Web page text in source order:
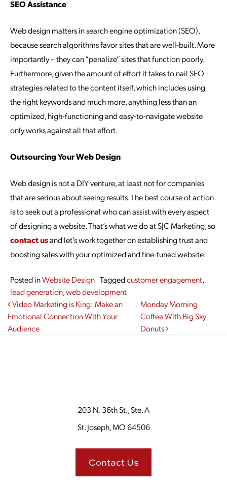
SEO Assistance
Web design matters in search engine optimization (SEO),
because search algorithms favor sites that are well-built. More
importantly – they can “penalize” sites that function poorly.
Furthermore, given the amount of effort it takes to nail SEO
strategies related to the content itself, which includes using
the right keywords and much more, anything less than an
optimized, high-functioning and easy-to-navigate website
only works against all that effort.
Outsourcing Your Web Design
Web design is not a DIY venture, at least not for companies
that are serious about seeing results. The best course of action
is to seek out a professional who can assist with every aspect
of designing a website. That’s what we do at SJC Marketing, so
contact usand let’s work together on establishing trust and
boosting sales with your optimized and fine-tuned website.
Posted inWebsite Design Taggedcustomer engagement,
lead generation,web development
Post navigation
Video Marketing is King: Make an
Emotional Connection With Your
Audience
Monday Morning
Coffee With Big Sky
Donuts
203 N. 36th St., Ste. A
St. Joseph, MO 64506
Contact Us